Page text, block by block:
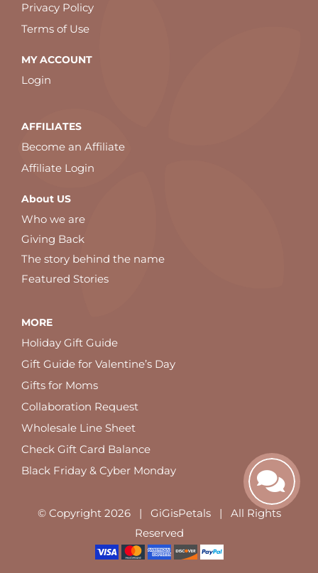
Privacy Policy
Terms of Use
MY ACCOUNT
Login
AFFILIATES
Become an Affiliate
Affiliate Login
About US
Who we are
Giving Back
The story behind the name
Featured Stories
MORE
Holiday Gift Guide
Gift Guide for Valentine’s Day
Gifts for Moms
Collaboration Request
Wholesale Line Sheet
Check Gift Card Balance
Black Friday & Cyber Monday
© Copyright 2026 | GiGisPetals | All Rights
Reserved